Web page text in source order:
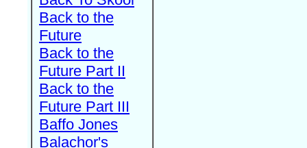
Back to the
Future
Back to the
Future Part II
Back to the
Future Part III
Baffo Jones
Balachor's